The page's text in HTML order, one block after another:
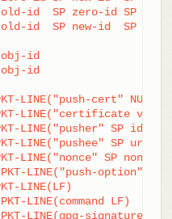
id  SP zero-id SP name
id  SP new-id  SP name
id
id
LINE("push-cert" NUL